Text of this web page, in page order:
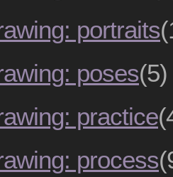
portraits
poses(5)
practice
process